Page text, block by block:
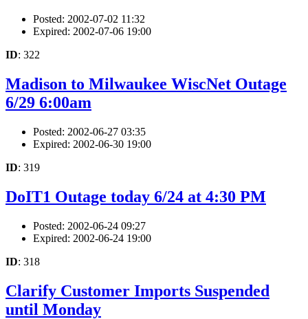
Posted: 2002-07-02 11:32
Expired: 2002-07-06 19:00
ID: 322
Madison to Milwaukee WiscNet Outage
6/29 6:00am
Posted: 2002-06-27 03:35
Expired: 2002-06-30 19:00
ID: 319
DoIT1 Outage today 6/24 at 4:30 PM
Posted: 2002-06-24 09:27
Expired: 2002-06-24 19:00
ID: 318
Clarify Customer Imports Suspended
until Monday